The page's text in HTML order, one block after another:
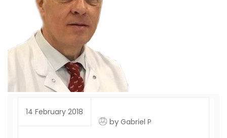
14 February 2018
by Gabriel P